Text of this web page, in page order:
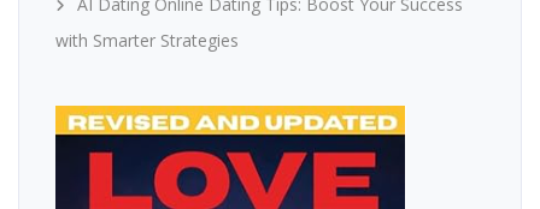
AI Dating Online Dating Tips: Boost Your Success
with Smarter Strategies